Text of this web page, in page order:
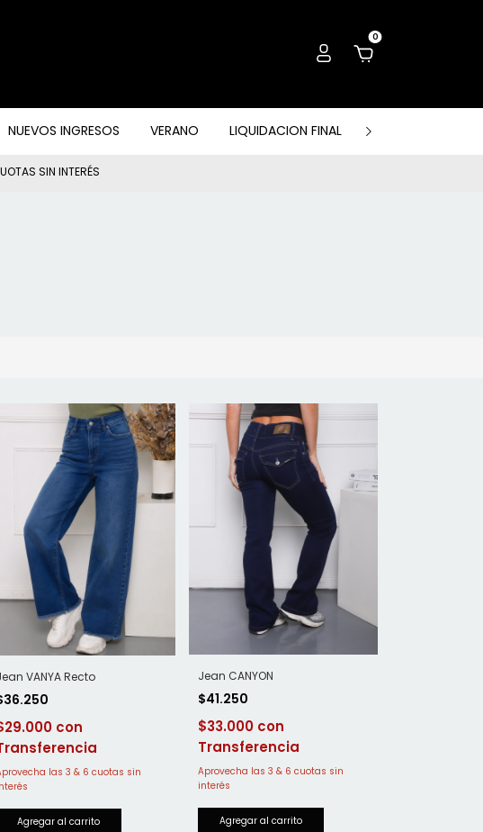
0
NUEVOS INGRESOS VERANO LIQUIDACION FINAL
SIN INTERÉS
VANYA Recto Jean CANYON
$41.250
$33.000